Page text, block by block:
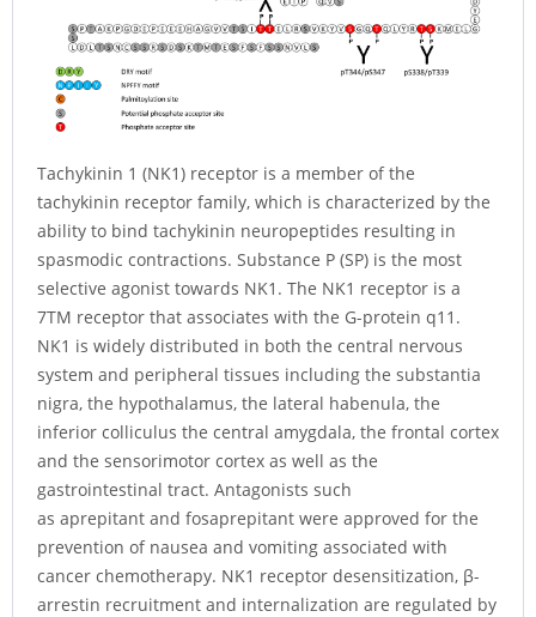
Tachykinin 1 (NK1) receptor is a member of the
tachykinin receptor family, which is characterized by the
ability to bind tachykinin neuropeptides resulting in
spasmodic contractions. Substance P (SP) is the most
selective agonist towards NK1. The NK1 receptor is a
7TM receptor that associates with the G-protein q11.
NK1 is widely distributed in both the central nervous
system and peripheral tissues including the substantia
nigra, the hypothalamus, the lateral habenula, the
inferior colliculus the central amygdala, the frontal cortex
and the sensorimotor cortex as well as the
gastrointestinal tract. Antagonists such
as aprepitant and fosaprepitant were approved for the
prevention of nausea and vomiting associated with
cancer chemotherapy. NK1 receptor desensitization, β-
arrestin recruitment and internalization are regulated by